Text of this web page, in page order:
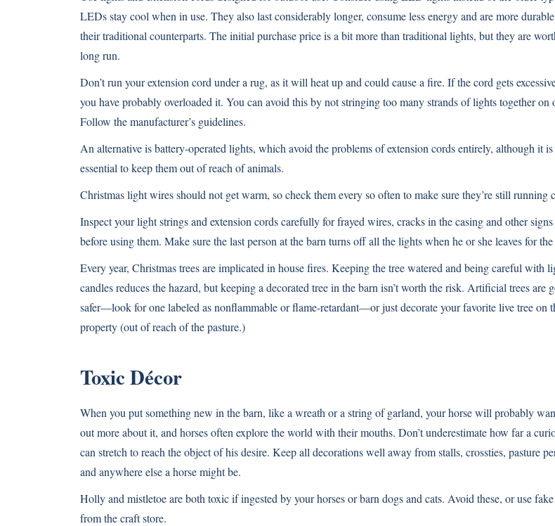
LEDs stay cool when in use. They also last considerably longer, consume less energy and are more
their traditional counterparts. The initial purchase price is a bit more than traditional lights, but they are
long run.
Don’t run your extension cord under a rug, as it will heat up and could cause a fire. If the cord gets
you have probably overloaded it. You can avoid this by not stringing too many strands of lights together on
Follow the manufacturer’s guidelines.
An alternative is battery-operated lights, which avoid the problems of extension cords entirely, although it
essential to keep them out of reach of animals.
Christmas light wires should not get warm, so check them every so often to make sure they’re still running
Inspect your light strings and extension cords carefully for frayed wires, cracks in the casing and other
before using them. Make sure the last person at the barn turns off all the lights when he or she leaves for
Every year, Christmas trees are implicated in house fires. Keeping the tree watered and being careful with
candles reduces the hazard, but keeping a decorated tree in the barn isn’t worth the risk. Artificial trees are
safer—look for one labeled as nonflammable or flame-retardant—or just decorate your favorite live tree on
property (out of reach of the pasture.)
Toxic Décor
When you put something new in the barn, like a wreath or a string of garland, your horse will probably
out more about it, and horses often explore the world with their mouths. Don’t underestimate how far a
can stretch to reach the object of his desire. Keep all decorations well away from stalls, crossties, pasture
and anywhere else a horse might be.
Holly and mistletoe are both toxic if ingested by your horses or barn dogs and cats. Avoid these, or use
from the craft store.